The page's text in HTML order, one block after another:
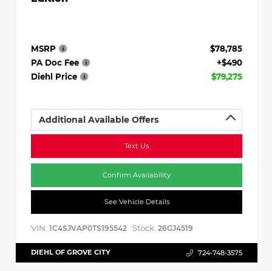
MSRP
$78,785
PA Doc Fee
+$490
Diehl Price
$79,275
Additional Available Offers
Text Us
Confirm Availability
See Vehicle Details
VIN: 1C4SJVAP0TS195542 Stock: 26GJ4519
DIEHL OF GROVE CITY 724-748-3575